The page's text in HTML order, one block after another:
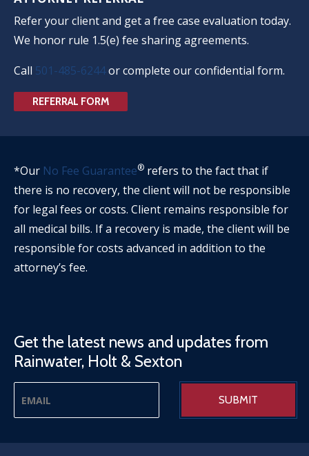
Refer your client and get a free case evaluation today.
We honor rule 1.5(e) fee sharing agreements.
Call 501-485-6244or complete our confidential form.
REFERRAL FORM
*Our No Fee Guarantee® refers to the fact that if
there is no recovery, the client will not be responsible
for legal fees or costs. Client remains responsible for
all medical bills. If a recovery is made, the client will be
responsible for costs advanced in addition to the
attorney’s fee.
Get the latest news and updates from
Rainwater, Holt & Sexton